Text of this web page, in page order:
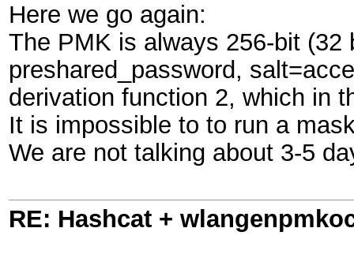
Here we go again:
The PMK is always 256-bit
preshared_password,
derivation function 2, which in
It is impossible to to run a
We are not talking about 3-5
RE: Hashcat +